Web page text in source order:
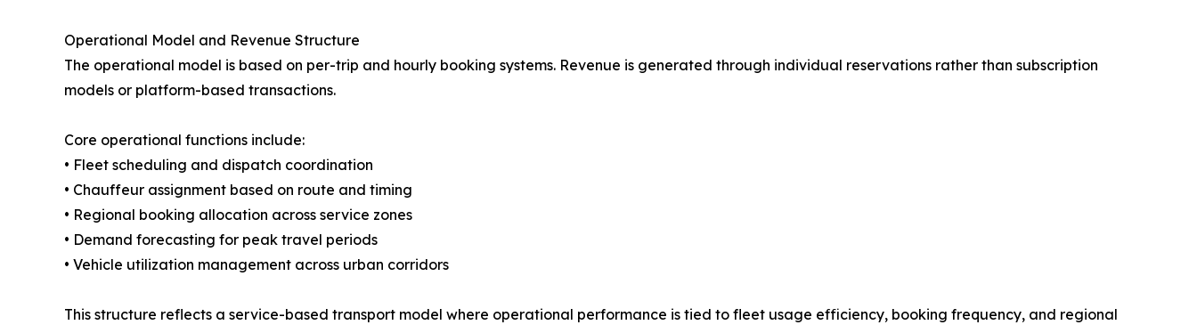
Operational Model and Revenue Structure
The operational model is based on per-trip and hourly booking systems. Revenue is generated through individual reservations rather than subscription
models or platform-based transactions.
Core operational functions include:
• Fleet scheduling and dispatch coordination
• Chauffeur assignment based on route and timing
• Regional booking allocation across service zones
• Demand forecasting for peak travel periods
• Vehicle utilization management across urban corridors
This structure reflects a service-based transport model where operational performance is tied to fleet usage efficiency, booking frequency, and regional